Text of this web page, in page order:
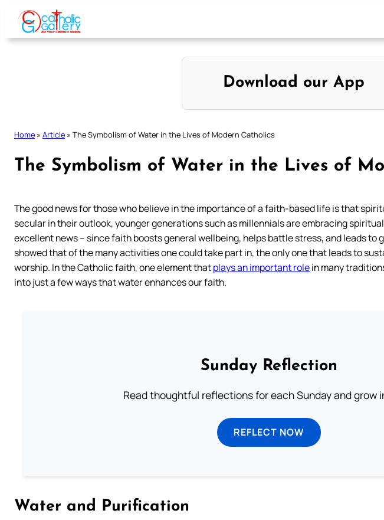
Skip
content
Download our App
Home » Article » The Symbolism of Water in the Lives of Modern Catholics
The Symbolism of Water in the Lives of
The good news for those who believe in the importance of a faith-based life is that
secular in their outlook, younger generations such as millennials are embracing
excellent news – since faith boosts general wellbeing, helps battle stress, and leads to
showed that of the many activities one could take part in, the only one that leads to
worship. In the Catholic faith, one element thatplays an important rolein many
into just a few ways that water enhances our faith.
Sunday Reflection
Read thoughtful reflections for each Sunday and grow
REFLECT NOW
Water and Purification